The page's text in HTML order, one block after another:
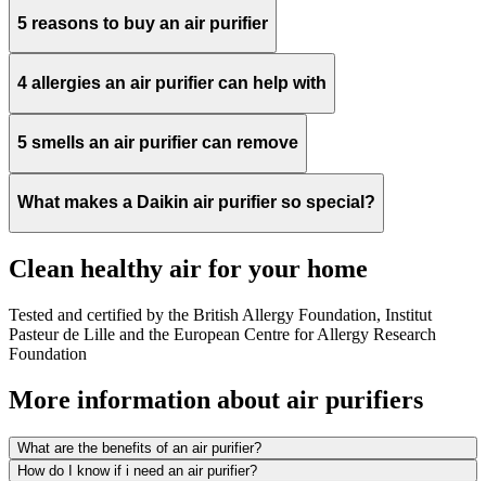
5 reasons to buy an air purifier
4 allergies an air purifier can help with
5 smells an air purifier can remove
What makes a Daikin air purifier so special?
Clean healthy air for your home
Tested and certified by the British Allergy Foundation, Institut
Pasteur de Lille and the European Centre for Allergy Research
Foundation
More information about air purifiers
What are the benefits of an air purifier?
How do I know if i need an air purifier?